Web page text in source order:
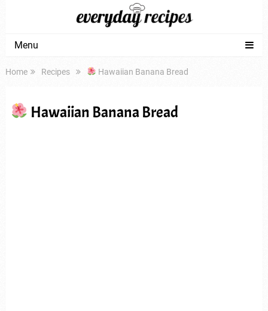
Menu
Home Recipes Hawaiian Banana Bread
Hawaiian Banana Bread